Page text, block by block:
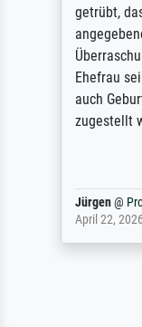
getrübt,
Ehefrau
auch
zugestellt
Jürgen@
April 22, 2026